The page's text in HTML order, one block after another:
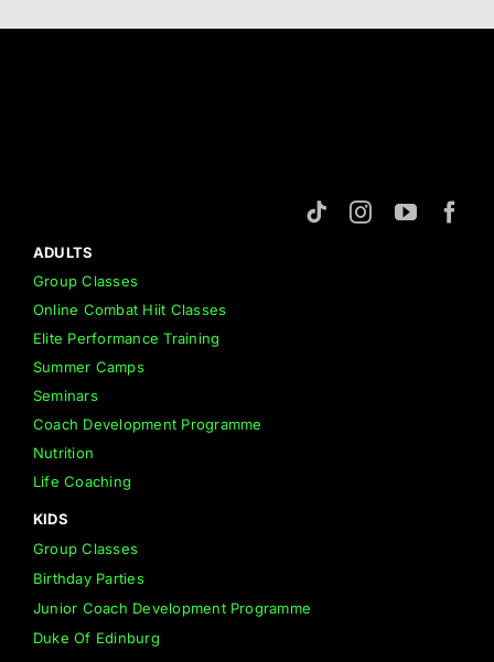
ADULTS
Group Classes
Online Combat Hiit Classes
Elite Performance Training
Summer Camps
Seminars
Coach Development Programme
Nutrition
Life Coaching
KIDS
Group Classes
Birthday Parties
Junior Coach Development Programme
Duke Of Edinburg